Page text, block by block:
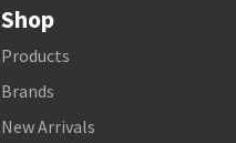
Shop
Products
Brands
New Arrivals